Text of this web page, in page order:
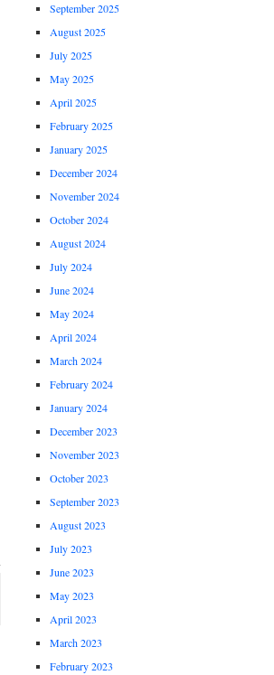
September 2025
August 2025
July 2025
May 2025
April 2025
February 2025
January 2025
December 2024
November 2024
October 2024
August 2024
July 2024
June 2024
May 2024
April 2024
March 2024
February 2024
January 2024
December 2023
November 2023
October 2023
September 2023
August 2023
July 2023
June 2023
May 2023
April 2023
March 2023
February 2023